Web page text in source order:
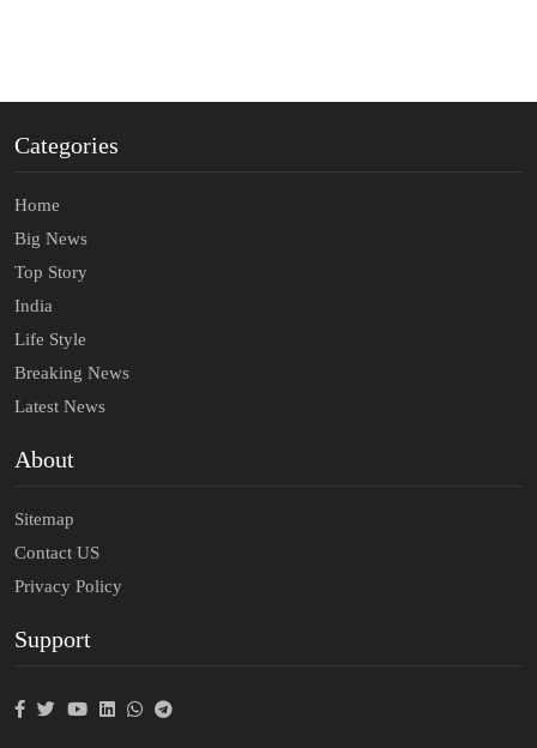
Categories
Home
Big News
Top Story
India
Life Style
Breaking News
Latest News
About
Sitemap
Contact US
Privacy Policy
Support